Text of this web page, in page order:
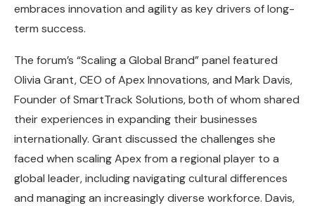
embraces innovation and agility as key drivers of long-
term success.
The forum’s “Scaling a Global Brand” panel featured
Olivia Grant, CEO of Apex Innovations, and Mark Davis,
Founder of SmartTrack Solutions, both of whom shared
their experiences in expanding their businesses
internationally. Grant discussed the challenges she
faced when scaling Apex from a regional player to a
global leader, including navigating cultural differences
and managing an increasingly diverse workforce. Davis,